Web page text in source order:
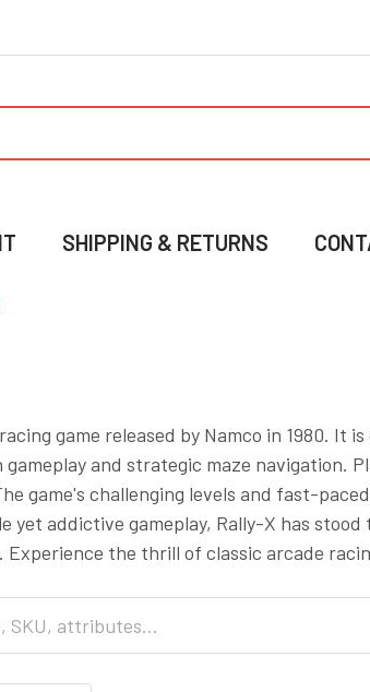
SHIPPING & RETURNS
game released by Namco in 1980. It
and strategic maze navigation.
game's challenging levels and fast-
yet addictive gameplay, Rally-X has
Experience the thrill of classic arcade